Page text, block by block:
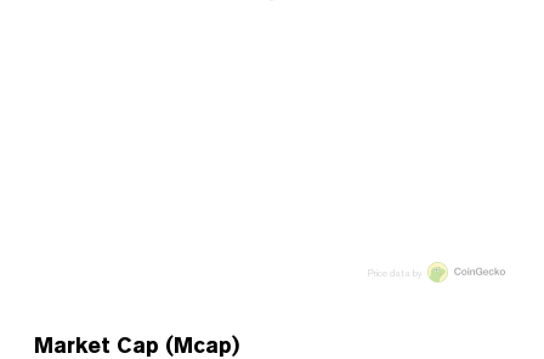
Market Cap (Mcap)
Price data by